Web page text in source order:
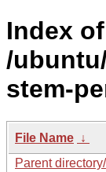
Index of
/
stem-
File Name ↓
Parent directory/